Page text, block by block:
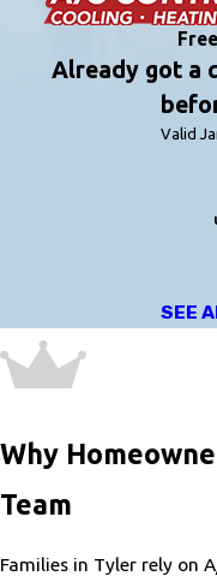
Already got a
Valid
SEE
Why
Team
Families in Tyler rely on